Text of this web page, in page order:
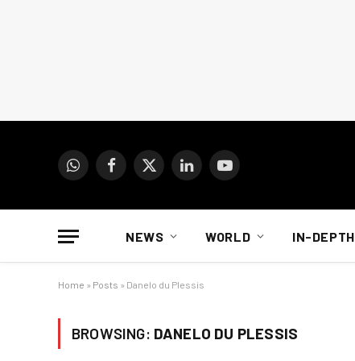
WhatsAppFacebook
X
LinkedInYouTube
NEWS WORLD IN-DEPTH
Home » Posts » Danelo du Plessis
BROWSING: DANELO DU PLESSIS